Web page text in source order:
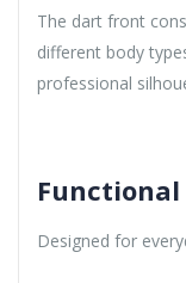
The dart front
different body
professional
Functional
Designed for